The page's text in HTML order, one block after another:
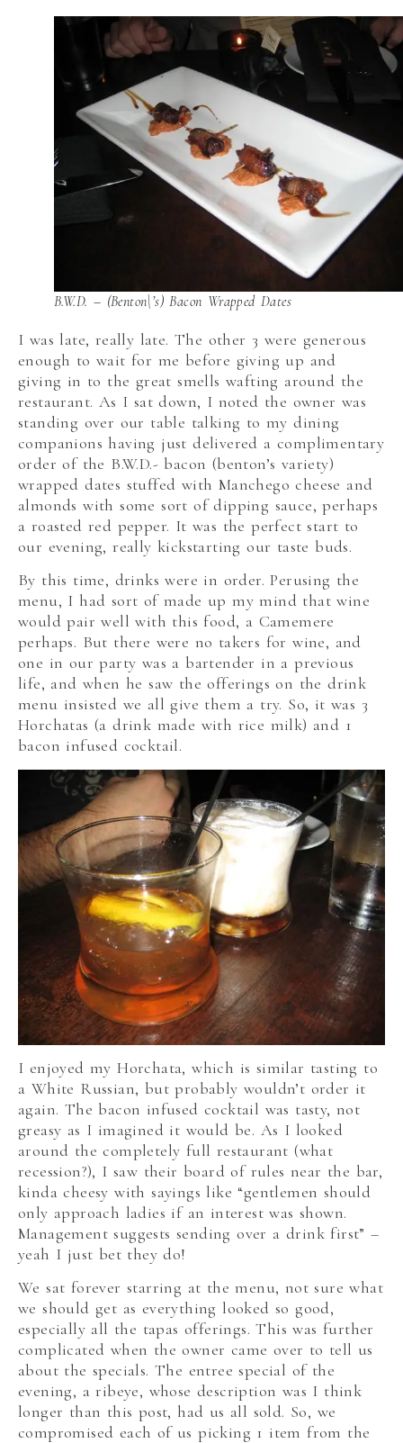
B.W.D. – (Benton\’s) Bacon Wrapped Dates
I was late, really late. The other 3 were generous
enough to wait for me before giving up and
giving in to the great smells wafting around the
restaurant. As I sat down, I noted the owner was
standing over our table talking to my dining
companions having just delivered a complimentary
order of the B.W.D.- bacon (benton’s variety)
wrapped dates stuffed with Manchego cheese and
almonds with some sort of dipping sauce, perhaps
a roasted red pepper. It was the perfect start to
our evening, really kickstarting our taste buds.
By this time, drinks were in order. Perusing the
menu, I had sort of made up my mind that wine
would pair well with this food, a Camemere
perhaps. But there were no takers for wine, and
one in our party was a bartender in a previous
life, and when he saw the offerings on the drink
menu insisted we all give them a try. So, it was 3
Horchatas (a drink made with rice milk) and 1
bacon infused cocktail.
I enjoyed my Horchata, which is similar tasting to
a White Russian, but probably wouldn’t order it
again. The bacon infused cocktail was tasty, not
greasy as I imagined it would be. As I looked
around the completely full restaurant (what
recession?), I saw their board of rules near the bar,
kinda cheesy with sayings like “gentlemen should
only approach ladies if an interest was shown.
Management suggests sending over a drink first” –
yeah I just bet they do!
We sat forever starring at the menu, not sure what
we should get as everything looked so good,
especially all the tapas offerings. This was further
complicated when the owner came over to tell us
about the specials. The entree special of the
evening, a ribeye, whose description was I think
longer than this post, had us all sold. So, we
compromised each of us picking 1 item from the